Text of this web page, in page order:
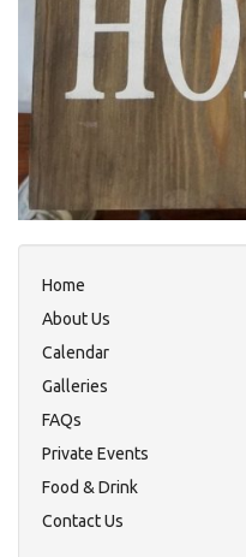
Home
About Us
Calendar
Galleries
FAQs
Private Events
Food & Drink
Contact Us